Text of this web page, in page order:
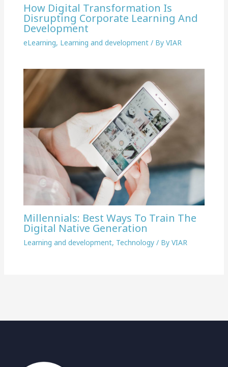
How Digital Transformation Is
Disrupting Corporate Learning And
Development
eLearning, Learning and development/ By VIAR
Millennials: Best Ways To Train The
Digital Native Generation
Learning and development, Technology/ By VIAR